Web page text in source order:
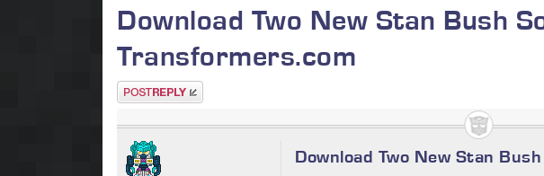
Download Two New Stan Bush
Transformers.com
Post a reply
Download Two New Stan